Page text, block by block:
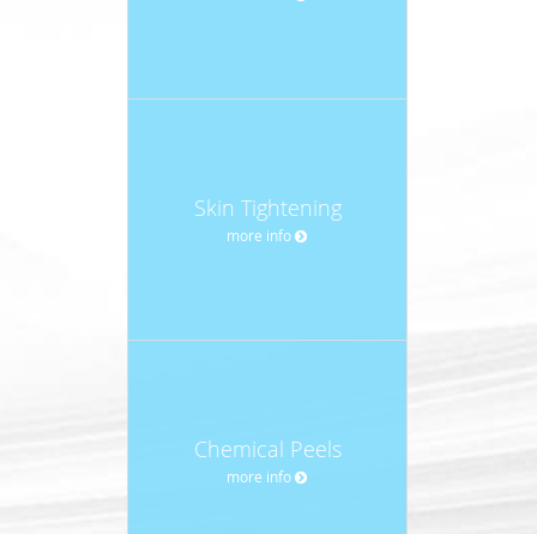
Skin Tightening
more info
Chemical Peels
more info